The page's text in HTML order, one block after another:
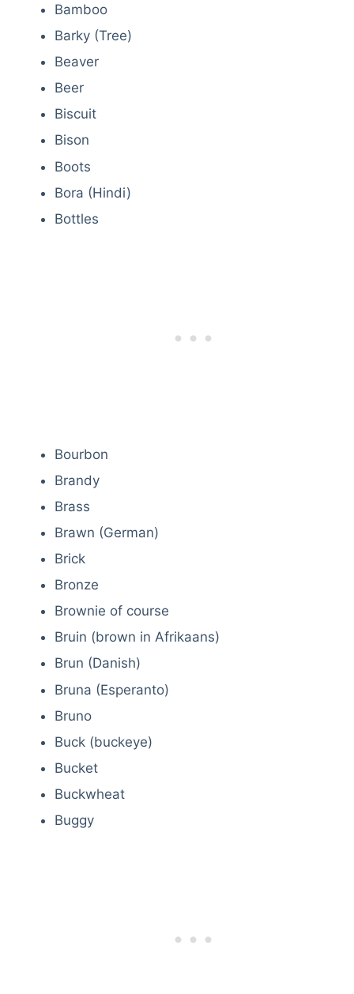
Bamboo
Barky (Tree)
Beaver
Beer
Biscuit
Bison
Boots
Bora (Hindi)
Bottles
Bourbon
Brandy
Brass
Brawn (German)
Brick
Bronze
Brownie of course
Bruin (brown in Afrikaans)
Brun (Danish)
Bruna (Esperanto)
Bruno
Buck (buckeye)
Bucket
Buckwheat
Buggy